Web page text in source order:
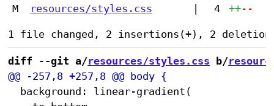
M
resources/styles.css 4 ++--
diff --git a/resources/styles.css b/